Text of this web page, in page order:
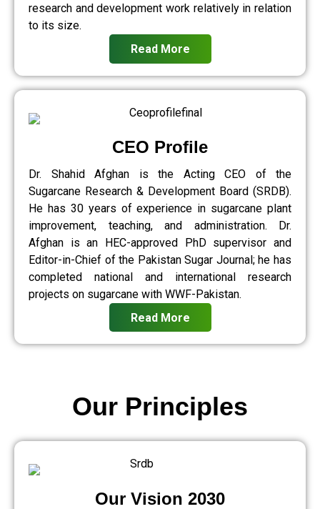
research and development work relatively in relation
to its size.
Read More
CEO Profile
Dr. Shahid Afghan is the Acting CEO of the
Sugarcane Research & Development Board (SRDB).
He has 30 years of experience in sugarcane plant
improvement, teaching, and administration. Dr.
Afghan is an HEC-approved PhD supervisor and
Editor-in-Chief of the Pakistan Sugar Journal; he has
completed national and international research
projects on sugarcane with WWF-Pakistan.
Read More
Our Vision 2030
Our Principles